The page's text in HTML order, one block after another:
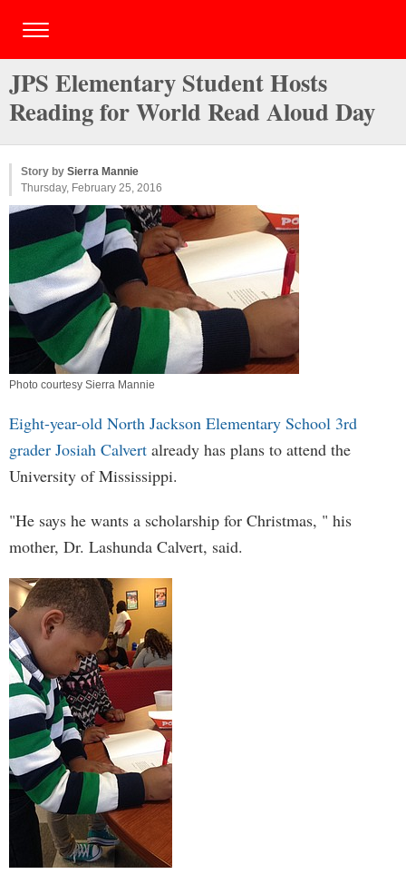
JPS Elementary Student Hosts
Reading for World Read Aloud Day
Story by Sierra Mannie
Thursday, February 25, 2016
Photo courtesy Sierra Mannie
Eight-year-old North Jackson Elementary School 3rd
grader Josiah Calvert already has plans to attend the
University of Mississippi.
"He says he wants a scholarship for Christmas, " his
mother, Dr. Lashunda Calvert, said.